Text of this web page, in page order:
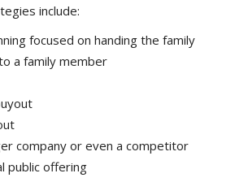
include:
focused on handing the family
a family member
company or even a competitor
public offering